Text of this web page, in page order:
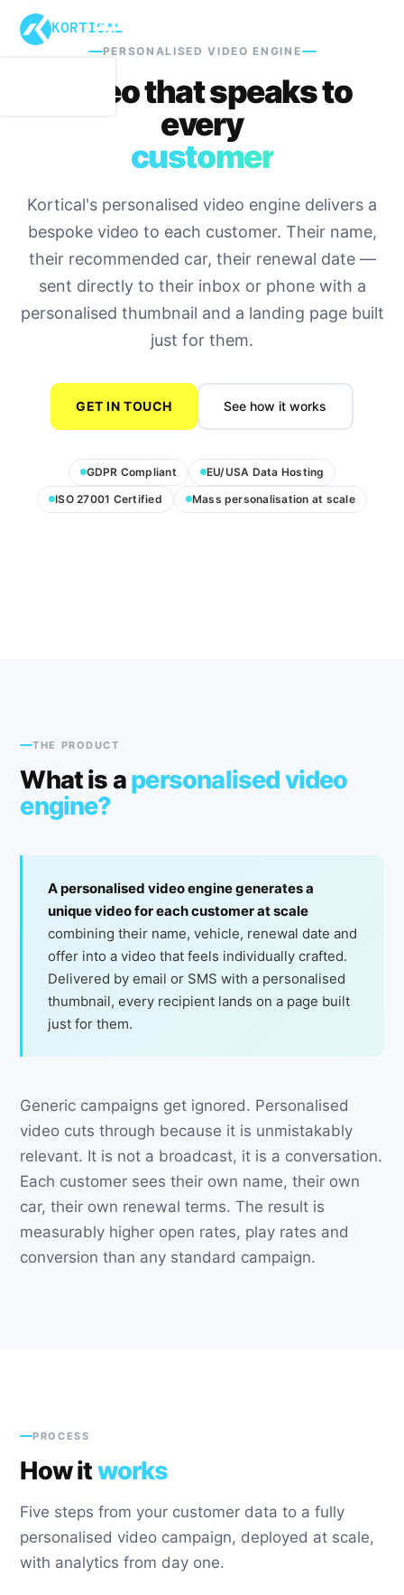
KORTICAL
PERSONALISED VIDEO ENGINE
Video that speaks to
every
customer
Kortical's personalised video engine delivers a
bespoke video to each customer. Their name,
their recommended car, their renewal date —
sent directly to their inbox or phone with a
personalised thumbnail and a landing page built
just for them.
GET IN TOUCH See how it works
GDPR Compliant
EU/USA Data Hosting
ISO 27001 Certified
Mass personalisation at scale
THE PRODUCT
What is apersonalised video
engine?
A personalised video engine generates a
unique video for each customer at scale
combining their name, vehicle, renewal date and
offer into a video that feels individually crafted.
Delivered by email or SMS with a personalised
thumbnail, every recipient lands on a page built
just for them.
Generic campaigns get ignored. Personalised
video cuts through because it is unmistakably
relevant. It is not a broadcast, it is a conversation.
Each customer sees their own name, their own
car, their own renewal terms. The result is
measurably higher open rates, play rates and
conversion than any standard campaign.
PROCESS
How itworks
Five steps from your customer data to a fully
personalised video campaign, deployed at scale,
with analytics from day one.